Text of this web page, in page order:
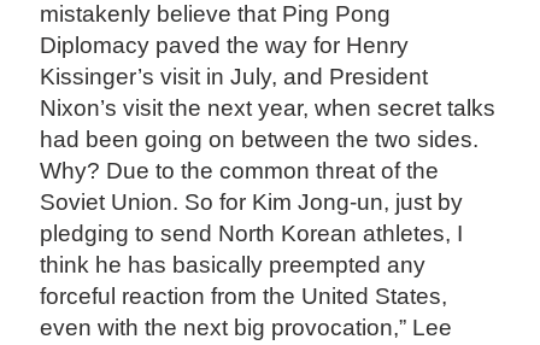
mistakenly believe that Ping Pong
Diplomacy paved the way for Henry
Kissinger’s visit in July, and President
Nixon’s visit the next year, when secret talks
had been going on between the two sides.
Why? Due to the common threat of the
Soviet Union. So for Kim Jong-un, just by
pledging to send North Korean athletes, I
think he has basically preempted any
forceful reaction from the United States,
even with the next big provocation,” Lee